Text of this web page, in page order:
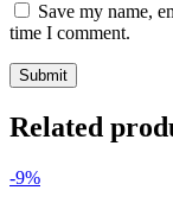
Save my name,
time I comment.
Related
-9%